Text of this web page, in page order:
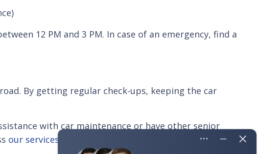
12 PM and 3 PM. In case of an emergency, find a
By getting regular check-ups, keeping the car
with car maintenance or have other senior
our services
for seniors and their caregivers, such as